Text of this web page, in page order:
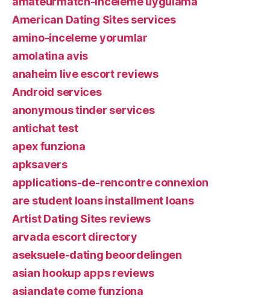
American Dating Sites services
amino-inceleme yorumlar
amolatina avis
anaheim live escort reviews
Android services
anonymous tinder services
antichat test
apex funziona
apksavers
applications-de-rencontre connexion
are student loans installment loans
Artist Dating Sites reviews
arvada escort directory
aseksuele-dating beoordelingen
asian hookup apps reviews
asiandate come funziona